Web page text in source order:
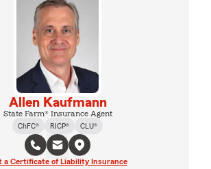
Allen Kaufmann
State Farm® Insurance Agent
ChFC®
RICP® CLU®
a Certificate of Liability Insurance